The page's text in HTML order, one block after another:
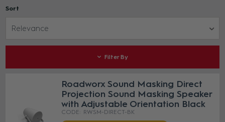
Sort
Relevance
Filter By
Roadworx Sound Masking Direct
Projection Sound Masking Speaker
with Adjustable Orientation Black
RWSM-DIRECT-BK